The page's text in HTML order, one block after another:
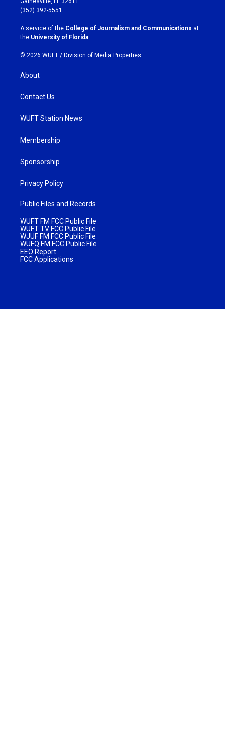
g
r
a
m
o
k
(352) 392-5551
A service of the College of Journalism and Communications at
the University of Florida
© 2026 WUFT / Division of Media Properties
About
Contact Us
WUFT Station News
Membership
Sponsorship
Privacy Policy
Public Files and Records
WUFT FM FCC Public File
WUFT TV FCC Public File
WJUF FM FCC Public File
WUFQ FM FCC Public File
EEO Report
FCC Applications